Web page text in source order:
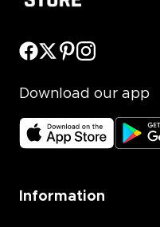
Download our app
Information